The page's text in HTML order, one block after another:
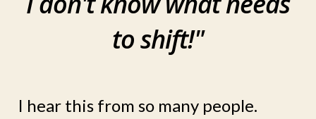
to shift!"
I hear this from so many people.